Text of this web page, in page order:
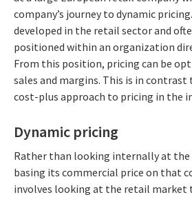
company’s journey to dynamic
developed in the retail sector and
positioned within an organization
From this position, pricing can be
sales and margins. This is in
cost-plus approach to pricing in the
Dynamic pricing
Rather than looking internally at the
basing its commercial price on that
involves looking at the retail market